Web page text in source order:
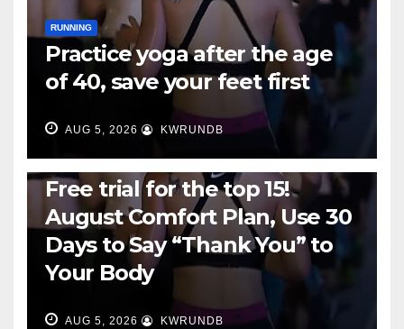
RUNNING
Practice yoga after the age
of 40, save your feet first
AUG 5, 2026 KWRUNDB
Free trial for the top 15!
August Comfort Plan, Use 30
Days to Say “Thank You” to
Your Body
AUG 5, 2026 KWRUNDB